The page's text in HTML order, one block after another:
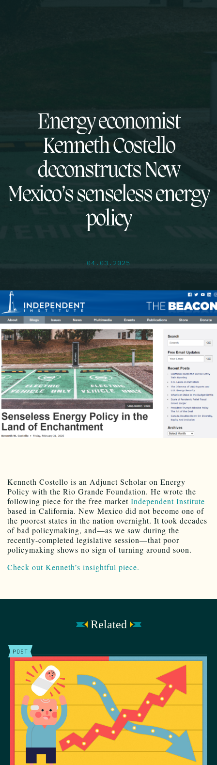
Energy economist
Kenneth Costello
deconstructs New
Mexico’s senseless energy
policy
04.03.2025
Kenneth Costello is an Adjunct Scholar on Energy
Policy with the Rio Grande Foundation. He wrote the
following piece for the free market Independent Institute
based in California. New Mexico did not become one of
the poorest states in the nation overnight. It took decades
of bad policymaking, and—as we saw during the
recently-completed legislative session—that poor
policymaking shows no sign of turning around soon.
Check out Kenneth’s insightful piece.
Related
POST